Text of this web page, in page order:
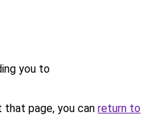
you to
page, you can return to